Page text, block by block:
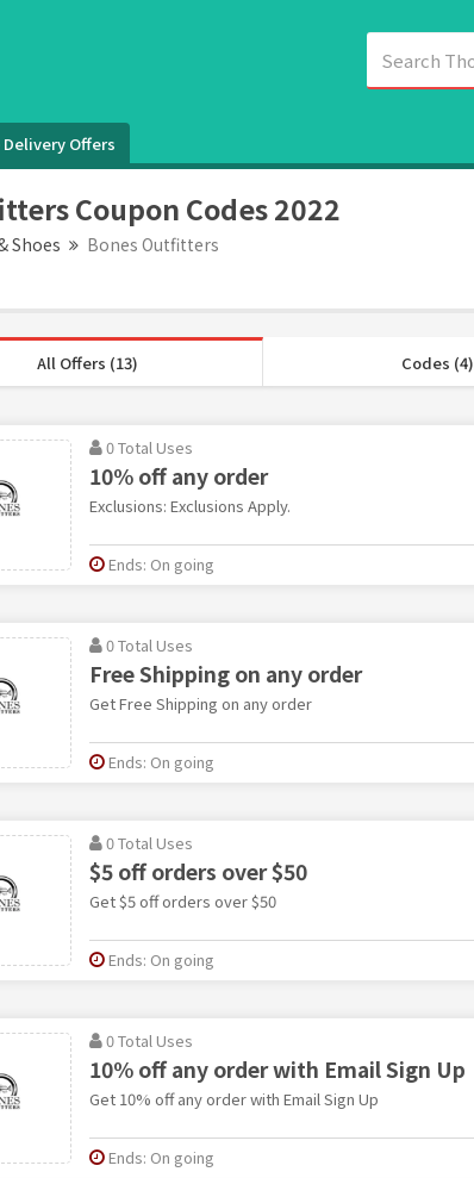
Delivery Offers
Coupon Codes 2022
Shoes Bones Outfitters
All Offers (13) Codes (4)
0 Total Uses
10% off any order
Exclusions: Exclusions Apply.
Ends: On going
0 Total Uses
Free Shipping on any order
Get Free Shipping on any order
Ends: On going
0 Total Uses
$5 off orders over $50
Get $5 off orders over $50
Ends: On going
0 Total Uses
10% off any order with Email Sign Up
Get 10% off any order with Email Sign Up
Ends: On going